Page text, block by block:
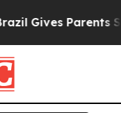
Gives Parents